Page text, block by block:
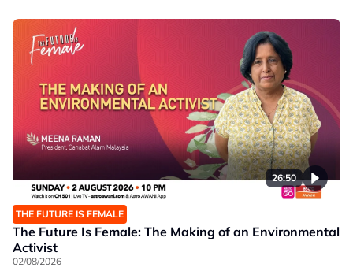
26:50
THE FUTURE IS FEMALE
The Future Is Female: The Making of an Environmental
Activist
02/08/2026